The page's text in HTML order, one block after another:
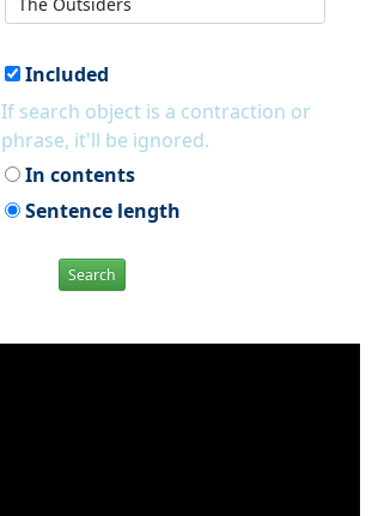
Included
If search object is a contraction or
phrase, it'll be ignored.
In contents
Sentence length
Search